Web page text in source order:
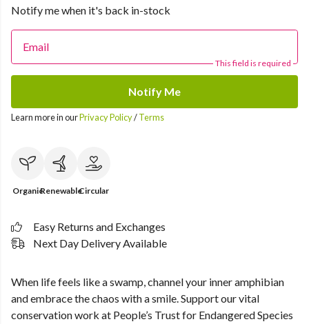
Notify me when it's back in-stock
Email
This field is required
Notify Me
Learn more in ourPrivacy Policy/Terms
OrganicRenewableCircular
Easy Returns and Exchanges
Next Day Delivery Available
When life feels like a swamp, channel your inner amphibian
and embrace the chaos with a smile. Support our vital
conservation work at People’s Trust for Endangered Species